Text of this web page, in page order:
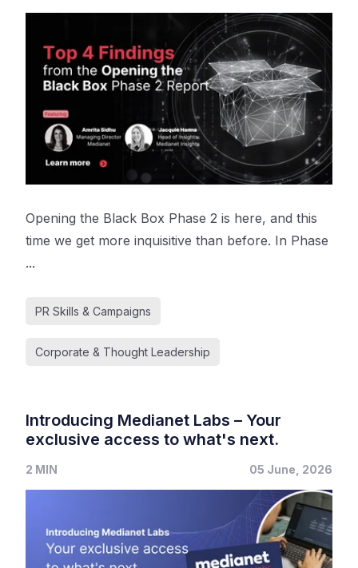
Opening the Black Box Phase 2 is here, and this
time we get more inquisitive than before. In Phase
...
PR Skills & Campaigns
Corporate & Thought Leadership
Introducing Medianet Labs – Your
exclusive access to what's next.
2 MIN 05 June, 2026